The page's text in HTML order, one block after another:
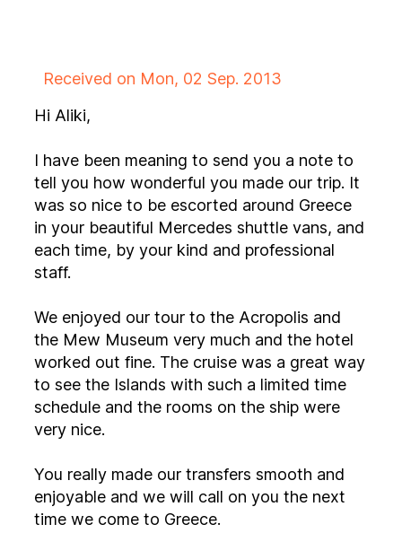
Received on Mon, 02 Sep. 2013
Hi Aliki,
I have been meaning to send you a note to
tell you how wonderful you made our trip. It
was so nice to be escorted around Greece
in your beautiful Mercedes shuttle vans, and
each time, by your kind and professional
staff.
We enjoyed our tour to the Acropolis and
the Mew Museum very much and the hotel
worked out fine. The cruise was a great way
to see the Islands with such a limited time
schedule and the rooms on the ship were
very nice.
You really made our transfers smooth and
enjoyable and we will call on you the next
time we come to Greece.